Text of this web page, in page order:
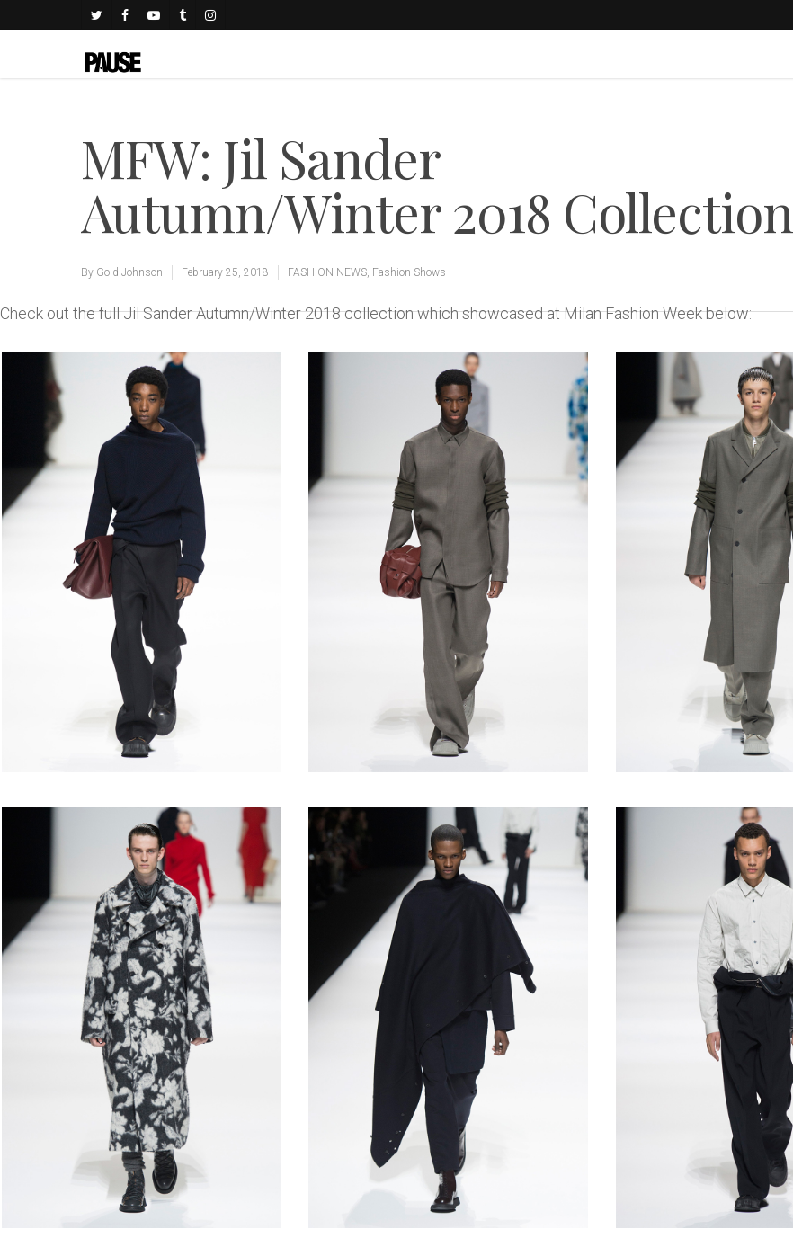
MFW: Jil Sander
Autumn/Winter 2018 Collection
By Gold Johnson February 25, 2018 FASHION NEWS, Fashion Shows
Check out the full Jil Sander Autumn/Winter 2018 collection which showcased at Milan Fashion Week below: